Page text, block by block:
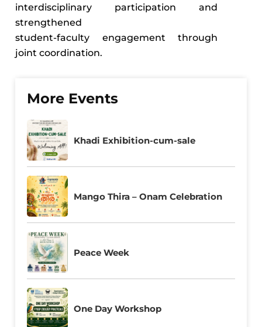
interdisciplinary participation and
strengthened
student-faculty engagement through
joint coordination.
More Events
Khadi Exhibition-cum-sale
Mango Thira – Onam Celebration
Peace Week
One Day Workshop